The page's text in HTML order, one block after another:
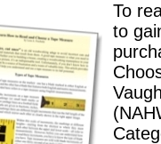
To
to